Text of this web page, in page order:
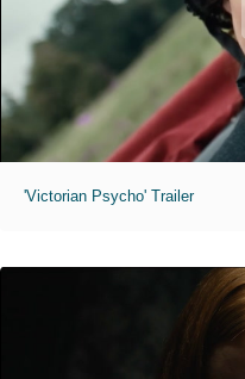
'Victorian Psycho' Trailer